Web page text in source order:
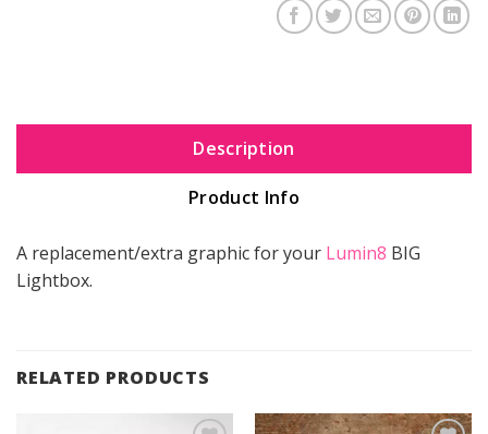
Description
Product Info
A replacement/extra graphic for your Lumin8 BIG
Lightbox.
RELATED PRODUCTS